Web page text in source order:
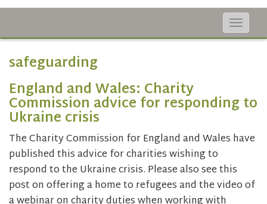
Toggle
safeguarding
England and Wales: Charity
Commission advice for responding to
Ukraine crisis
The Charity Commission for England and Wales have
published this advice for charities wishing to
respond to the Ukraine crisis. Please also see this
post on offering a home to refugees and the video of